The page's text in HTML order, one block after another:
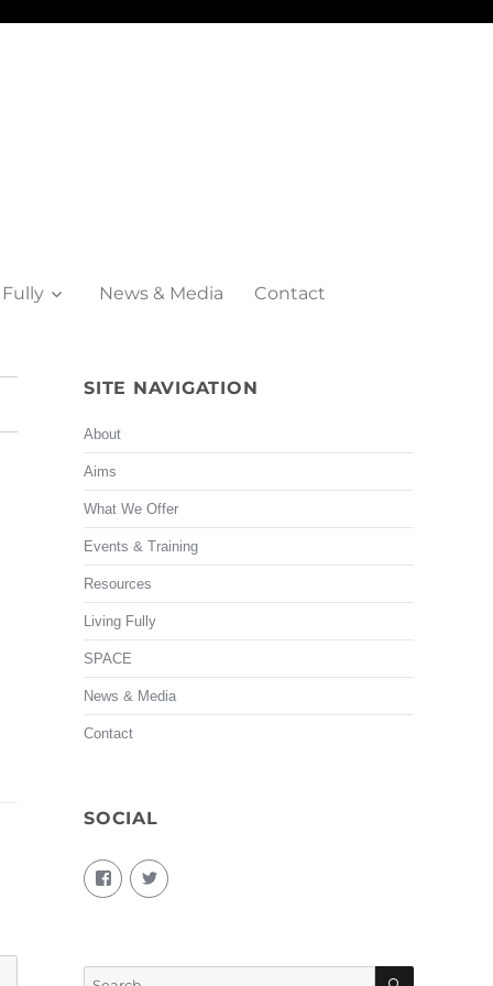
News & Media Contact
SITE NAVIGATION
About
Aims
What We Offer
Events & Training
Resources
Living Fully
SPACE
News & Media
Contact
SOCIAL
View
living.fully.92’s
profile
View
KairosForum’s
Search SEARCH